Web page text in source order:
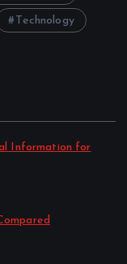
Technology
Information for